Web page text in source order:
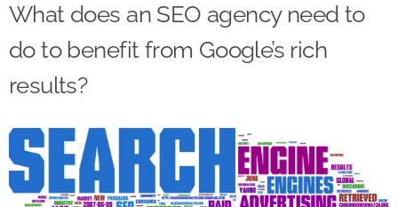
What does an SEO agency need to
do to benefit from Google’s rich
results?